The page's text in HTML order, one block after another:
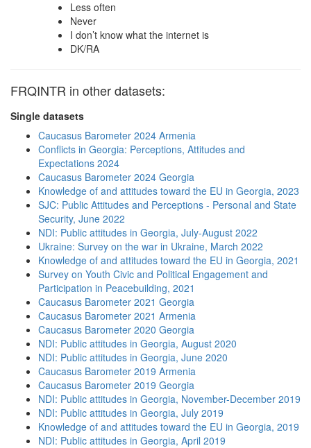
Less often
Never
I don’t know what the internet is
DK/RA
FRQINTR in other datasets:
Single datasets
Caucasus Barometer 2024 Armenia
Conflicts in Georgia: Perceptions, Attitudes and
Expectations 2024
Caucasus Barometer 2024 Georgia
Knowledge of and attitudes toward the EU in Georgia, 2023
SJC: Public Attitudes and Perceptions - Personal and State
Security, June 2022
NDI: Public attitudes in Georgia, July-August 2022
Ukraine: Survey on the war in Ukraine, March 2022
Knowledge of and attitudes toward the EU in Georgia, 2021
Survey on Youth Civic and Political Engagement and
Participation in Peacebuilding, 2021
Caucasus Barometer 2021 Georgia
Caucasus Barometer 2021 Armenia
Caucasus Barometer 2020 Georgia
NDI: Public attitudes in Georgia, August 2020
NDI: Public attitudes in Georgia, June 2020
Caucasus Barometer 2019 Armenia
Caucasus Barometer 2019 Georgia
NDI: Public attitudes in Georgia, November-December 2019
NDI: Public attitudes in Georgia, July 2019
Knowledge of and attitudes toward the EU in Georgia, 2019
NDI: Public attitudes in Georgia, April 2019